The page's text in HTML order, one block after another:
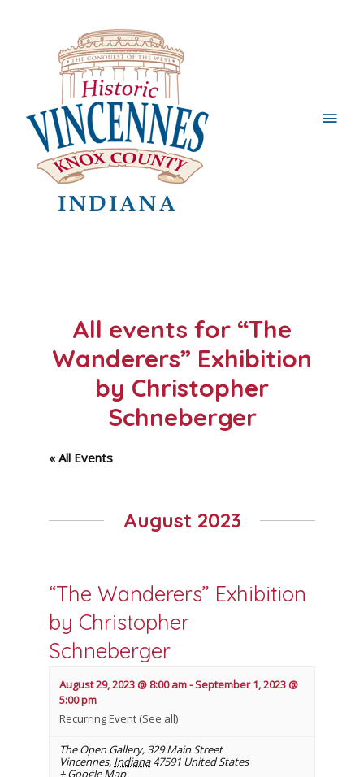
Main
All events for “The
Wanderers” Exhibition
by Christopher
Schneberger
« All Events
August 2023
“The Wanderers” Exhibition
by Christopher
Schneberger
August 29, 2023 @ 8:00 am-September 1, 2023 @
5:00 pm
Recurring Event (See all)
The Open Gallery,329 Main Street
Vincennes, Indiana 47591 United States
+ Google Map